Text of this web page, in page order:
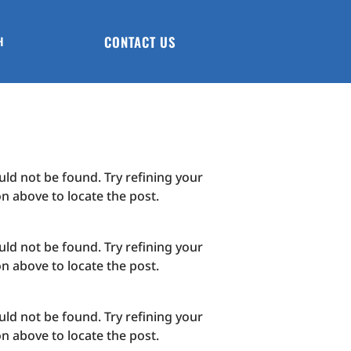
CONTACT US
not be found. Try refining your
above to locate the post.
not be found. Try refining your
above to locate the post.
not be found. Try refining your
above to locate the post.